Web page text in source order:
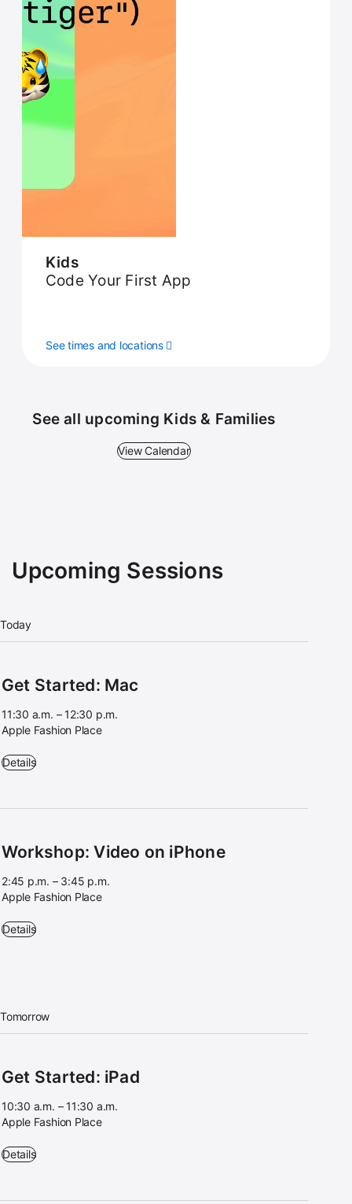
Kids
Code Your First App
See times and locations
See all upcoming Kids & Families
View Calendar
Upcoming Sessions
Today
Get Started: Mac
11:30 a.m. – 12:30 p.m.
Apple Fashion Place
Get Started: Mac - 11:30 a.m. – 12:30 p.m. - Apple Fashion Place
Details
Workshop: Video on iPhone
2:45 p.m. – 3:45 p.m.
Apple Fashion Place
Workshop: Video on iPhone - 2:45 p.m. – 3:45 p.m. - Apple Fashion
Details
Tomorrow
Get Started: iPad
10:30 a.m. – 11:30 a.m.
Apple Fashion Place
Get Started: iPad - 10:30 a.m. – 11:30 a.m. - Apple Fashion Place
Details